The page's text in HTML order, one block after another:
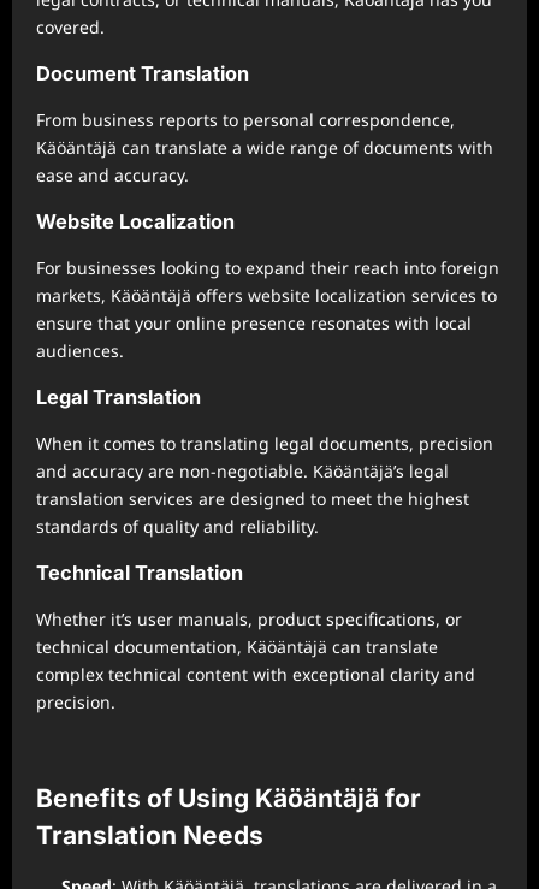
covered.
Document Translation
From business reports to personal correspondence,
Käöäntäjä can translate a wide range of documents with
ease and accuracy.
Website Localization
For businesses looking to expand their reach into foreign
markets, Käöäntäjä offers website localization services to
ensure that your online presence resonates with local
audiences.
Legal Translation
When it comes to translating legal documents, precision
and accuracy are non-negotiable. Käöäntäjä’s legal
translation services are designed to meet the highest
standards of quality and reliability.
Technical Translation
Whether it’s user manuals, product specifications, or
technical documentation, Käöäntäjä can translate
complex technical content with exceptional clarity and
precision.
Benefits of Using Käöäntäjä for
Translation Needs